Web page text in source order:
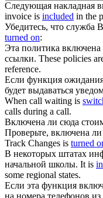
Следующая накладная
invoice is included in the
Убедитесь, что служба
turned on:
Эта политика включена
ссылки. These policies
reference.
Если функция
будет выдаваться
When call waiting is
calls during a call.
Включена ли сюда
Проверьте, включена ли
Track Changes is turned
В некоторых штатах
начальной школы. It is
some regional states.
Если эта функция